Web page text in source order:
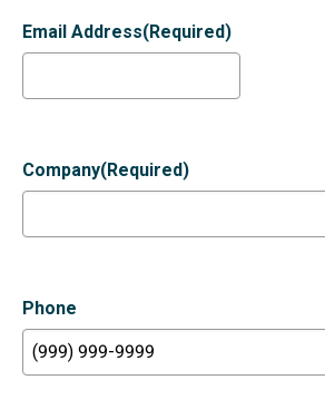
Email Address(Required)
Company(Required)
Phone